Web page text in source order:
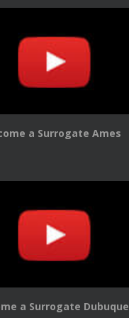
a Surrogate Ames
a Surrogate Dubuque